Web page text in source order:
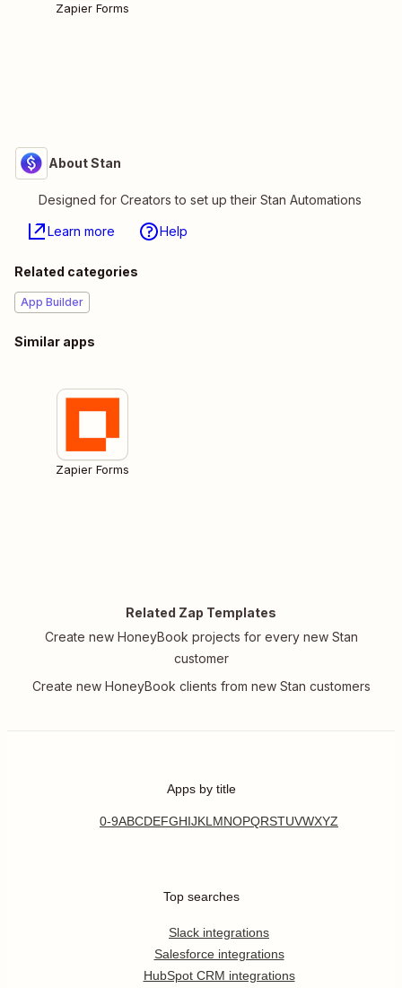
Zapier Forms
About Stan
Designed for Creators to set up their Stan Automations
Learn more Help
Related categories
App Builder
Similar apps
Zapier Forms
Related Zap Templates
Create new HoneyBook projects for every new Stan
customer
Create new HoneyBook clients from new Stan customers
Apps by title
0-9ABCDEFGHIJKL MNOPQRSTUVWXYZ
Top searches
Slack integrations
Salesforce integrations
HubSpot CRM integrations